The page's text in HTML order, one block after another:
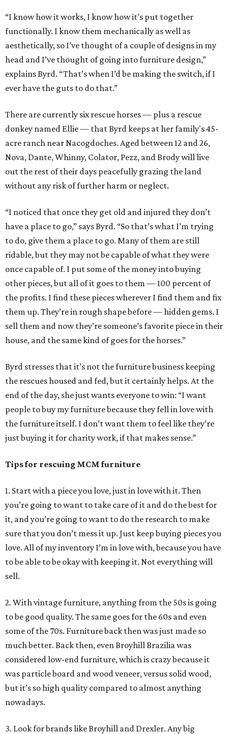
“I know how it works, I know how it’s put together
functionally. I know them mechanically as well as
aesthetically, so I’ve thought of a couple of designs in my
head and I’ve thought of going into furniture design,”
explains Byrd. “That’s when I’d be making the switch, if I
ever have the guts to do that.”
There are currently six rescue horses — plus a rescue
donkey named Ellie — that Byrd keeps at her family's 45-
acre ranch near Nacogdoches. Aged between 12 and 26,
Nova, Dante, Whinny, Colator, Pezz, and Brody will live
out the rest of their days peacefully grazing the land
without any risk of further harm or neglect.
“I noticed that once they get old and injured they don’t
have a place to go,” says Byrd. “So that’s what I’m trying
to do, give them a place to go. Many of them are still
ridable, but they may not be capable of what they were
once capable of. I put some of the money into buying
other pieces, but all of it goes to them — 100 percent of
the profits. I find these pieces wherever I find them and fix
them up. They’re in rough shape before — hidden gems. I
sell them and now they’re someone’s favorite piece in their
house, and the same kind of goes for the horses.”
Byrd stresses that it’s not the furniture business keeping
the rescues housed and fed, but it certainly helps. At the
end of the day, she just wants everyone to win: “I want
people to buy my furniture because they fell in love with
the furniture itself. I don’t want them to feel like they’re
just buying it for charity work, if that makes sense.”
Tips for rescuing MCM furniture
1. Start with a piece you love, just in love with it. Then
you’re going to want to take care of it and do the best for
it, and you’re going to want to do the research to make
sure that you don’t mess it up. Just keep buying pieces you
love. All of my inventory I’m in love with, because you have
to be able to be okay with keeping it. Not everything will
sell.
2. With vintage furniture, anything from the 50s is going
to be good quality. The same goes for the 60s and even
some of the 70s. Furniture back then was just made so
much better. Back then, even Broyhill Brazilia was
considered low-end furniture, which is crazy because it
was particle board and wood veneer, versus solid wood,
but it’s so high quality compared to almost anything
nowadays.
3. Look for brands like Broyhill and Drexler. Any big